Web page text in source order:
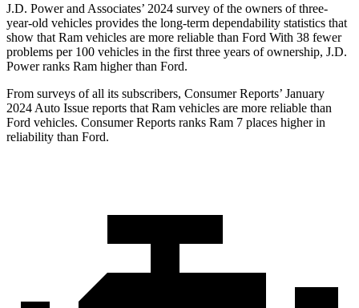
J.D. Power and Associates’ 2024 survey of the owners of three-
year-old vehicles provides the long-term dependability statistics that
show that Ram vehicles are more reliable than Ford With 38 fewer
problems per 100 vehicles in the first three years of ownership, J.D.
Power ranks Ram higher than Ford.
From surveys of all its subscribers, Consumer Reports’ January
2024 Auto Issue reports that Ram vehicles are more reliable than
Ford vehicles. Consumer Reports ranks Ram 7 places higher in
reliability than Ford.